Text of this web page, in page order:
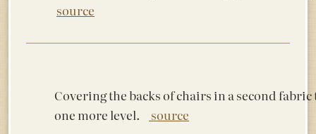
source
Covering the backs of chairs in a second
one more level.
source